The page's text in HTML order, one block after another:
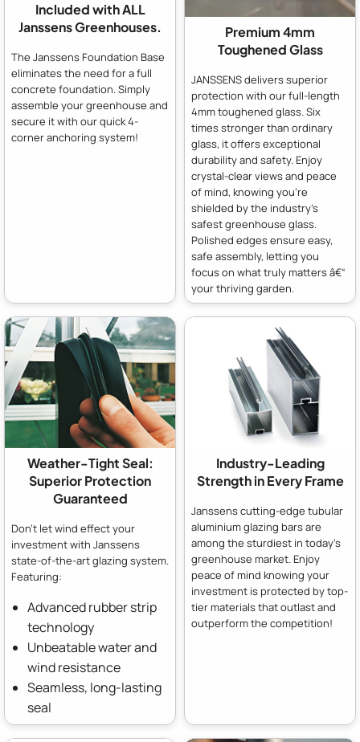
Included with ALL
Janssens Greenhouses.
The Janssens Foundation Base
eliminates the need for a full
concrete foundation. Simply
assemble your greenhouse and
secure it with our quick 4-
corner anchoring system!
Premium 4mm
Toughened Glass
JANSSENS delivers superior
protection with our full-length
4mm toughened glass. Six
times stronger than ordinary
glass, it offers exceptional
durability and safety. Enjoy
crystal-clear views and peace
of mind, knowing you're
shielded by the industry's
safest greenhouse glass.
Polished edges ensure easy,
safe assembly, letting you
focus on what truly matters â€“
your thriving garden.
Weather-Tight Seal:
Superior Protection
Guaranteed
Don't let wind effect your
investment with Janssens
state-of-the-art glazing system.
Featuring:
Advanced rubber strip
technology
Unbeatable water and
wind resistance
Seamless, long-lasting
seal
Industry-Leading
Strength in Every Frame
Janssens cutting-edge tubular
aluminium glazing bars are
among the sturdiest in today's
greenhouse market. Enjoy
peace of mind knowing your
investment is protected by top-
tier materials that outlast and
outperform the competition!